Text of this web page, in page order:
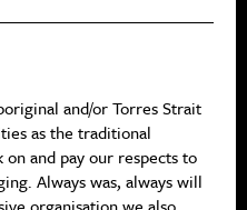
and/or Torres Strait
as the traditional
and pay our respects to
Always was, always will